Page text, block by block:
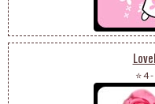
⭐ 4-